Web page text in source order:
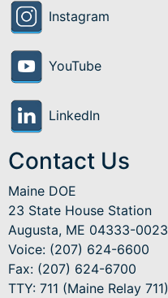
Instagram
YouTube
LinkedIn
Contact Us
Maine DOE
23 State House Station
Augusta, ME 04333-0023
Voice: (207) 624-6600
Fax: (207) 624-6700
TTY: 711 (Maine Relay 711)